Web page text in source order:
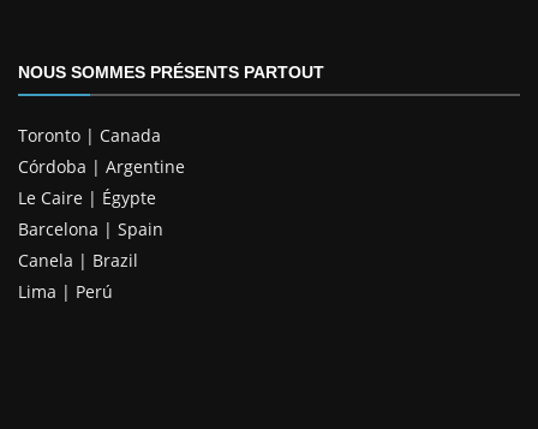
NOUS SOMMES PRÉSENTS PARTOUT
Toronto | Canada
Córdoba | Argentine
Le Caire | Égypte
Barcelona | Spain
Canela | Brazil
Lima | Perú